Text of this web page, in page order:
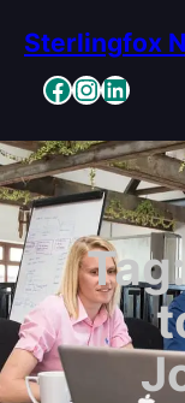
content
Sterlingfox
Facebook InstagramLinkedIn